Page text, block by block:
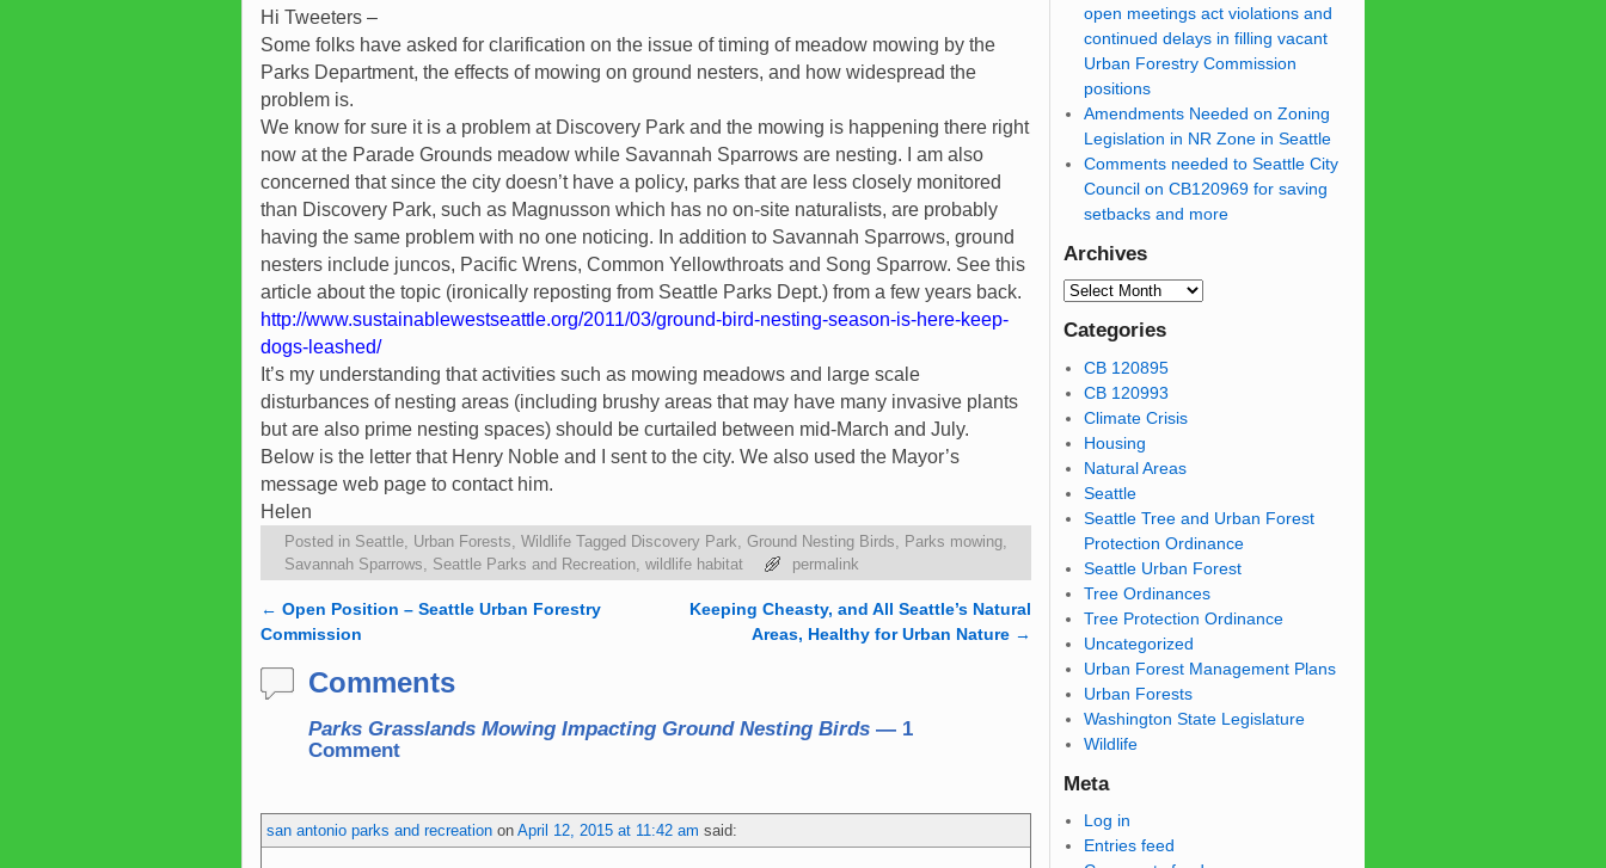
Hi Tweeters –
Some folks have asked for clarification on the issue of timing of meadow mowing by the
Parks Department, the effects of mowing on ground nesters, and how widespread the
problem is.
We know for sure it is a problem at Discovery Park and the mowing is happening there right
now at the Parade Grounds meadow while Savannah Sparrows are nesting. I am also
concerned that since the city doesn’t have a policy, parks that are less closely monitored
than Discovery Park, such as Magnusson which has no on-site naturalists, are probably
having the same problem with no one noticing. In addition to Savannah Sparrows, ground
nesters include juncos, Pacific Wrens, Common Yellowthroats and Song Sparrow. See this
article about the topic (ironically reposting from Seattle Parks Dept.) from a few years back.
http://www.sustainablewestseattle.org/2011/03/ground-bird-nesting-season-is-here-keep-
dogs-leashed/
It’s my understanding that activities such as mowing meadows and large scale
disturbances of nesting areas (including brushy areas that may have many invasive plants
but are also prime nesting spaces) should be curtailed between mid-March and July.
Below is the letter that Henry Noble and I sent to the city. We also used the Mayor’s
message web page to contact him.
Helen
Posted in Seattle, Urban Forests, Wildlife Tagged Discovery Park, Ground Nesting Birds, Parks mowing,
Savannah Sparrows, Seattle Parks and Recreation, wildlife habitat permalink
Post navigation
← Open Position – Seattle Urban Forestry
Commission
Keeping Cheasty, and All Seattle’s Natural
Areas, Healthy for Urban Nature →
Comments
Parks Grasslands Mowing Impacting Ground Nesting Birds — 1
Comment
san antonio parks and recreation on April 12, 2015 at 11:42 am said:
open meetings act violations and
continued delays in filling vacant
Urban Forestry Commission
positions
Amendments Needed on Zoning
Legislation in NR Zone in Seattle
Comments needed to Seattle City
Council on CB120969 for saving
setbacks and more
Archives
Categories
CB 120895
CB 120993
Climate Crisis
Housing
Natural Areas
Seattle
Seattle Tree and Urban Forest
Protection Ordinance
Seattle Urban Forest
Tree Ordinances
Tree Protection Ordinance
Uncategorized
Urban Forest Management Plans
Urban Forests
Washington State Legislature
Wildlife
Meta
Log in
Entries feed